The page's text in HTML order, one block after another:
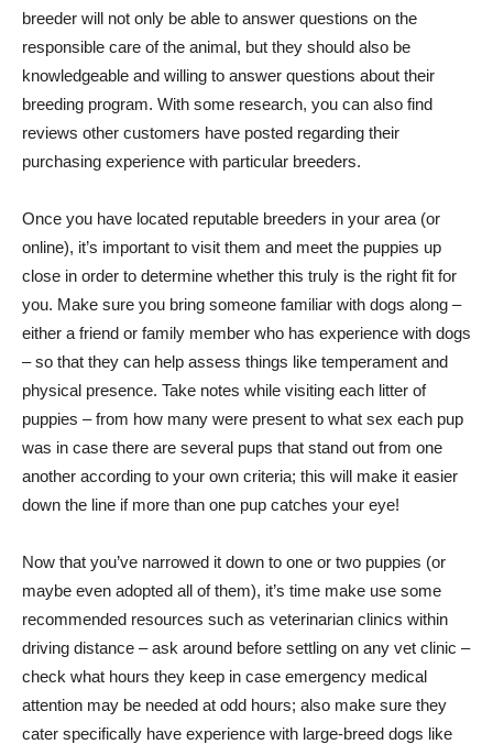
breeder will not only be able to answer questions on the
responsible care of the animal, but they should also be
knowledgeable and willing to answer questions about their
breeding program. With some research, you can also find
reviews other customers have posted regarding their
purchasing experience with particular breeders.
Once you have located reputable breeders in your area (or
online), it’s important to visit them and meet the puppies up
close in order to determine whether this truly is the right fit for
you. Make sure you bring someone familiar with dogs along –
either a friend or family member who has experience with dogs
– so that they can help assess things like temperament and
physical presence. Take notes while visiting each litter of
puppies – from how many were present to what sex each pup
was in case there are several pups that stand out from one
another according to your own criteria; this will make it easier
down the line if more than one pup catches your eye!
Now that you’ve narrowed it down to one or two puppies (or
maybe even adopted all of them), it’s time make use some
recommended resources such as veterinarian clinics within
driving distance – ask around before settling on any vet clinic –
check what hours they keep in case emergency medical
attention may be needed at odd hours; also make sure they
cater specifically have experience with large-breed dogs like